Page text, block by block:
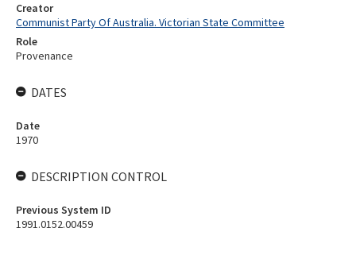
Creator
Communist Party Of Australia. Victorian State Committee
Role
Provenance
DATES
Date
1970
DESCRIPTION CONTROL
Previous System ID
1991.0152.00459